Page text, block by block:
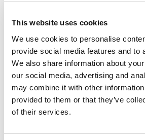
This website uses cookies
We use cookies to personalise
provide social media features and to
We also share information about
our social media, advertising and
may combine it with other information
provided to them or that they’ve
of their services.
In addition to sacrificing certain
also encounter suspicion and
areas where vanlife is less common.
“Unfortunately, there have been
large white vans on farms in northern
been stopped a few times and
I’m doing and why I have so much